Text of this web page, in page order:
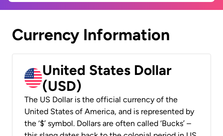
Currency Information
United States Dollar
(USD)
The US Dollar is the official currency of the
United States of America, and is represented by
the ‘$’ symbol. Dollars are often called ‘Bucks’ –